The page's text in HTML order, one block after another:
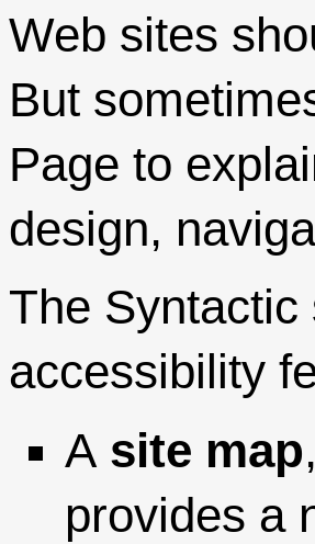
Web sites
But
Page to
design,
The
accessibility
A site map
provides a